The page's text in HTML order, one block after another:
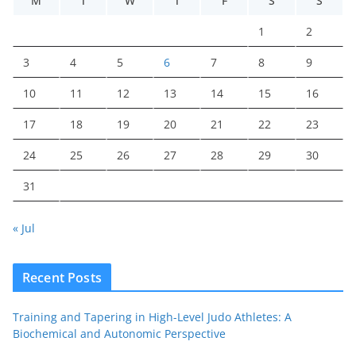
1 2
3 4 5 6 7 8 9
10 11 12 13 14 15 16
17 18 19 20 21 22 23
24 25 26 27 28 29 30
31
« Jul
Recent Posts
Training and Tapering in High-Level Judo Athletes: A
Biochemical and Autonomic Perspective